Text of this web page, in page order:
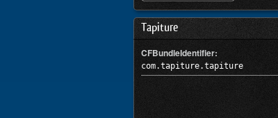
Tapiture
CFBundleIdentifier:
com.tapiture.tapiture